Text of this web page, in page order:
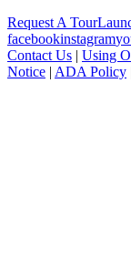
Request A Tour
facebookinstagram
Contact Us | Using
Notice | ADA Policy